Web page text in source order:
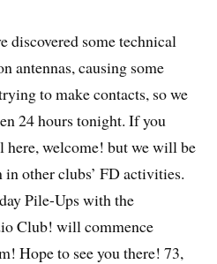
discovered some technical
antennas, causing some
to make contacts, so we
24 hours tonight. If you
here, welcome! but we will be
other clubs’ FD activities.
Pile-Ups with the
Club! will commence
Hope to see you there! 73,